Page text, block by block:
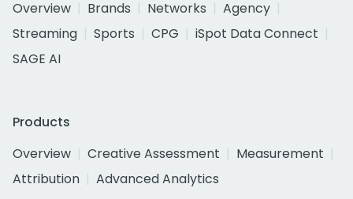
Overview
Brands Networks
Agency
Streaming
Sports CPG
iSpot Data Connect
SAGE AI
Products
Overview
Creative Assessment
Measurement
Attribution
Advanced Analytics